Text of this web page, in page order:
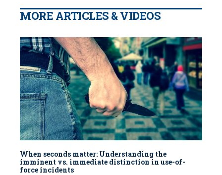
MORE ARTICLES & VIDEOS
When seconds matter: Understanding the
imminent vs. immediate distinction in use-of-
force incidents